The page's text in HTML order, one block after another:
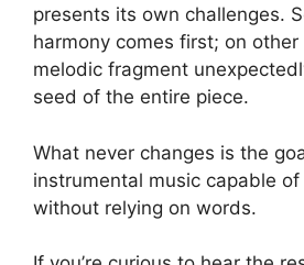
presents its own challenges.
harmony comes first; on other
melodic fragment
seed of the entire piece.
What never changes is the
instrumental music capable
without relying on words.